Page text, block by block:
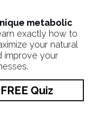
metabolic
exactly how to
your natural
improve your
Quiz